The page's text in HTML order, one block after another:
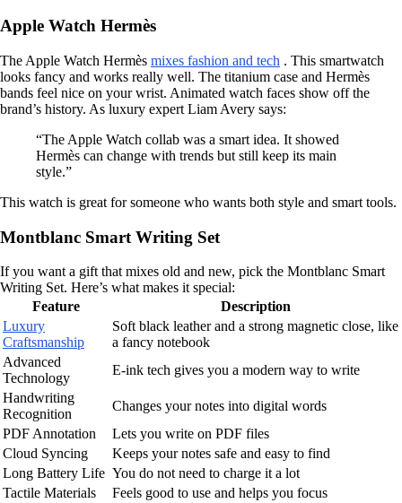
Apple Watch Hermès
The Apple Watch Hermès mixes fashion and tech . This smartwatch
looks fancy and works really well. The titanium case and Hermès
bands feel nice on your wrist. Animated watch faces show off the
brand’s history. As luxury expert Liam Avery says:
“The Apple Watch collab was a smart idea. It showed
Hermès can change with trends but still keep its main
style.”
This watch is great for someone who wants both style and smart tools.
Montblanc Smart Writing Set
If you want a gift that mixes old and new, pick the Montblanc Smart
Writing Set. Here’s what makes it special:
Feature
Description
Luxury
Craftsmanship
Soft black leather and a strong magnetic close, like
a fancy notebook
Advanced
Technology
E-ink tech gives you a modern way to write
Handwriting
Recognition
Changes your notes into digital words
PDF Annotation
Lets you write on PDF files
Cloud Syncing
Keeps your notes safe and easy to find
Long Battery Life You do not need to charge it a lot
Tactile Materials
Feels good to use and helps you focus